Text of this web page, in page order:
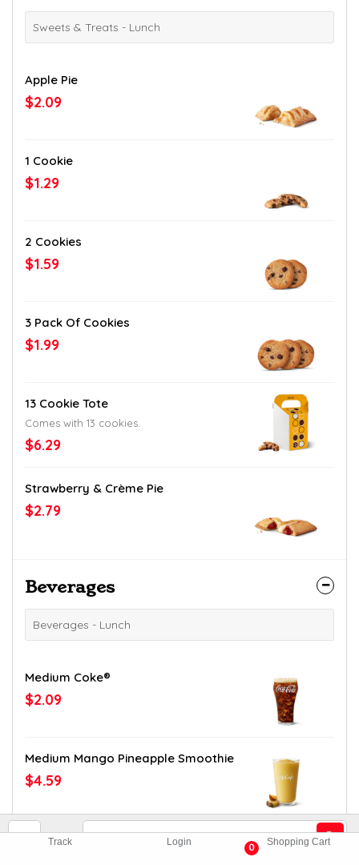
Track Login
0
Shopping Cart
Sweets & Treats - Lunch
Apple Pie
$2.09
1 Cookie
$1.29
2 Cookies
$1.59
3 Pack Of Cookies
$1.99
13 Cookie Tote
Comes with 13 cookies.
$6.29
Strawberry & Crème Pie
$2.79
Beverages
Beverages - Lunch
Medium Coke®
$2.09
Medium Mango Pineapple Smoothie
$4.59
Medium Diet Dr Pepper®